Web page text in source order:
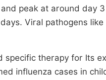
peak at around day
Viral pathogens
specific therapy for Its
influenza cases in